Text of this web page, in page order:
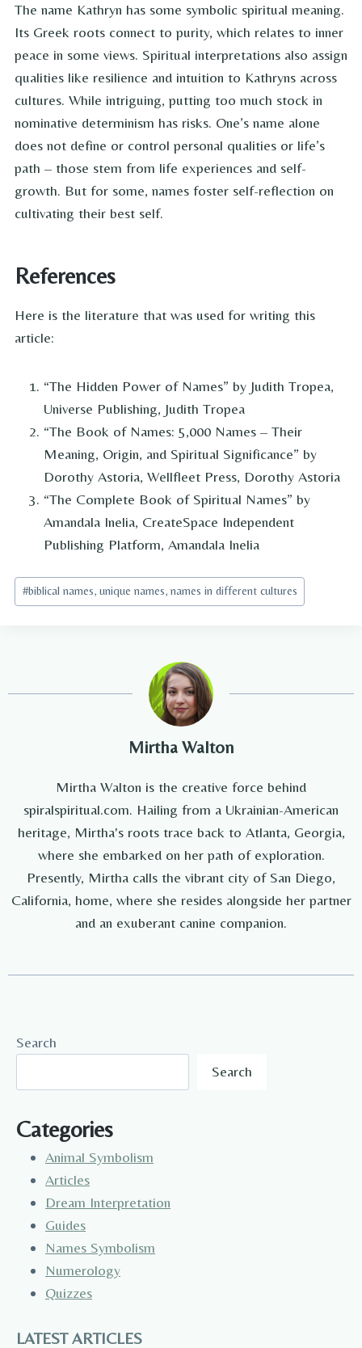
The name Kathryn has some symbolic spiritual meaning.
Its Greek roots connect to purity, which relates to inner
peace in some views. Spiritual interpretations also assign
qualities like resilience and intuition to Kathryns across
cultures. While intriguing, putting too much stock in
nominative determinism has risks. One’s name alone
does not define or control personal qualities or life’s
path – those stem from life experiences and self-
growth. But for some, names foster self-reflection on
cultivating their best self.
References
Here is the literature that was used for writing this
article:
“The Hidden Power of Names” by Judith Tropea,
Universe Publishing, Judith Tropea
“The Book of Names: 5,000 Names – Their
Meaning, Origin, and Spiritual Significance” by
Dorothy Astoria, Wellfleet Press, Dorothy Astoria
“The Complete Book of Spiritual Names” by
Amandala Inelia, CreateSpace Independent
Publishing Platform, Amandala Inelia
Post
Tags:
#biblical names, unique names, names in different cultures
Mirtha Walton
Mirtha Walton is the creative force behind
spiralspiritual.com. Hailing from a Ukrainian-American
heritage, Mirtha's roots trace back to Atlanta, Georgia,
where she embarked on her path of exploration.
Presently, Mirtha calls the vibrant city of San Diego,
California, home, where she resides alongside her partner
and an exuberant canine companion.
Search
Search
Categories
Animal Symbolism
Articles
Dream Interpretation
Guides
Names Symbolism
Numerology
Quizzes
LATEST ARTICLES